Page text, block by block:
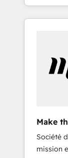
With
and
and
Client/
and
Make
HubSpot
Société
mission